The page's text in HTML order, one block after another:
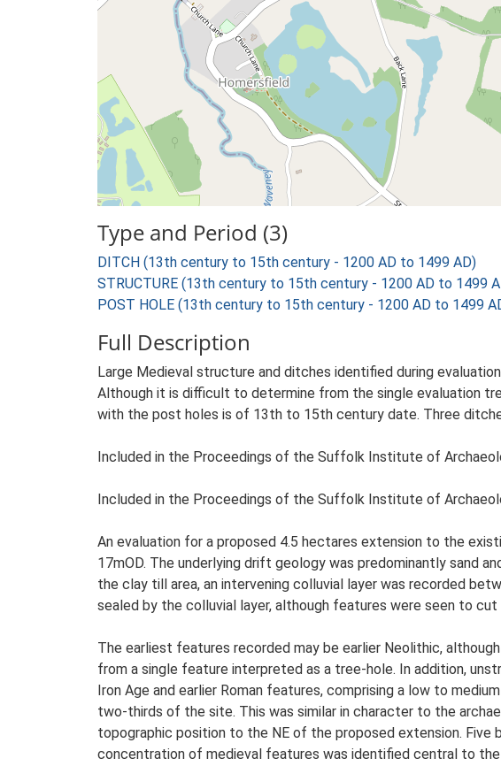
Type and Period (3)
DITCH (13th century to 15th century - 1200 AD to 1499 AD)
STRUCTURE (13th century to 15th century - 1200 AD to 1499
POST HOLE (13th century to 15th century - 1200 AD to 1499
Full Description
Large Medieval structure and ditches identified during
Although it is difficult to determine from the single evaluation
with the post holes is of 13th to 15th century date. Three
Included in the Proceedings of the Suffolk Institute of
Included in the Proceedings of the Suffolk Institute of
An evaluation for a proposed 4.5 hectares extension to the
17mOD. The underlying drift geology was predominantly sand
the clay till area, an intervening colluvial layer was recorded
sealed by the colluvial layer, although features were seen to
The earliest features recorded may be earlier Neolithic,
from a single feature interpreted as a tree-hole. In addition,
Iron Age and earlier Roman features, comprising a low to
two-thirds of the site. This was similar in character to the
topographic position to the NE of the proposed extension.
concentration of medieval features was identified central to